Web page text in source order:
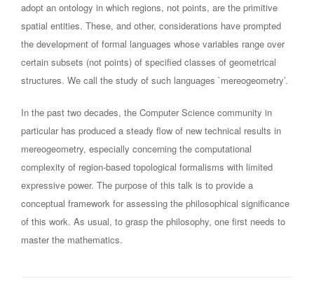
adopt an ontology in which regions, not points, are the primitive
spatial entities. These, and other, considerations have prompted
the development of formal languages whose variables range over
certain subsets (not points) of specified classes of geometrical
structures. We call the study of such languages `mereogeometry’.
In the past two decades, the Computer Science community in
particular has produced a steady flow of new technical results in
mereogeometry, especially concerning the computational
complexity of region-based topological formalisms with limited
expressive power. The purpose of this talk is to provide a
conceptual framework for assessing the philosophical significance
of this work. As usual, to grasp the philosophy, one first needs to
master the mathematics.